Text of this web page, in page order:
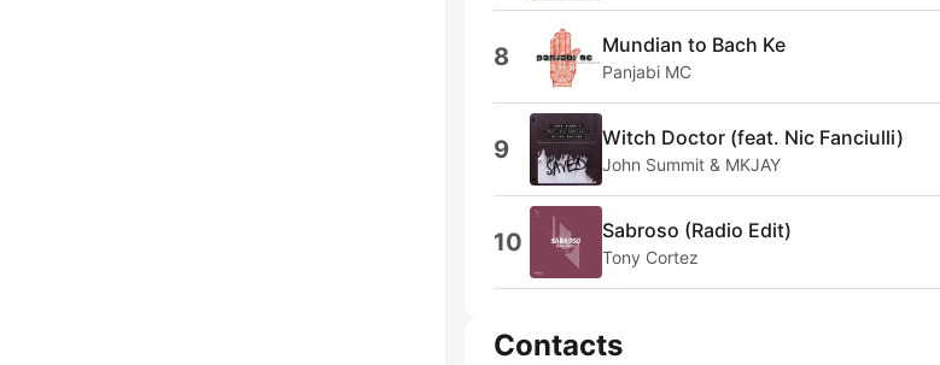
8 Mundian to Bach Ke
Panjabi MC
9 Witch Doctor (feat. Nic Fanciulli)
John Summit & MKJAY
10 Sabroso (Radio Edit)
Tony Cortez
Contacts